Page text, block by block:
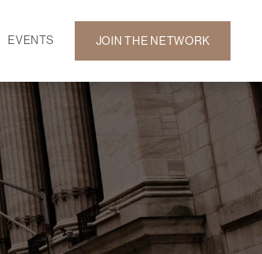
EVENTS
GALLERY
JOIN THE NETWORK